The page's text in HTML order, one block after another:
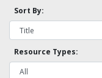
Sort By:
Resource Types: